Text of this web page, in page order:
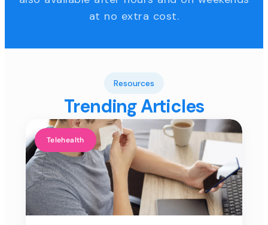
at no extra cost.
Resources
Trending Articles
Telehealth